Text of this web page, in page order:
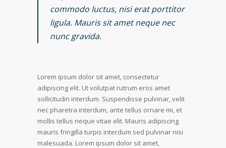
commodo luctus, nisi erat porttitor
ligula. Mauris sit amet neque nec
nunc gravida.
Lorem ipsum dolor sit amet, consectetur
adipiscing elit. Ut volutpat rutrum eros amet
sollicitudin interdum. Suspendisse pulvinar, velit
nec pharetra interdum, ante tellus ornare mi, et
mollis tellus neque vitae elit. Mauris adipiscing
mauris fringilla turpis interdum sed pulvinar nisi
malesuada. Lorem ipsum dolor sit amet,